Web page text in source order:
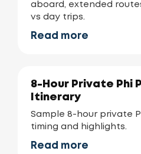
aboard, extended
vs day trips.
Read more
8-Hour Private Phi
Itinerary
Sample 8-hour private
timing and highlights.
Read more